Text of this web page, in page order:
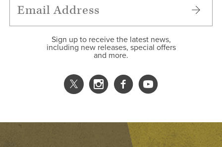
Sign up to receive the latest news,
including new releases, special offers
and more.